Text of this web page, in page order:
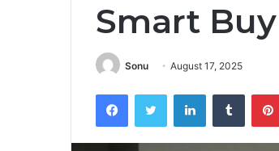
Smart Buy
Sonu August 17, 2025
FacebookTwitter LinkedInTumblr